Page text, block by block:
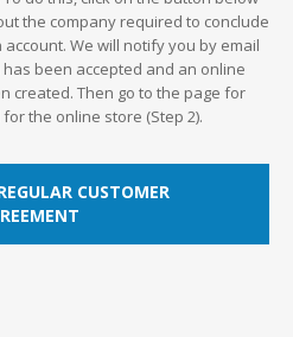
the company required to conclude
We will notify you by email
been accepted and an online
created. Then go to the page for
the online store (Step 2).
CUSTOMER